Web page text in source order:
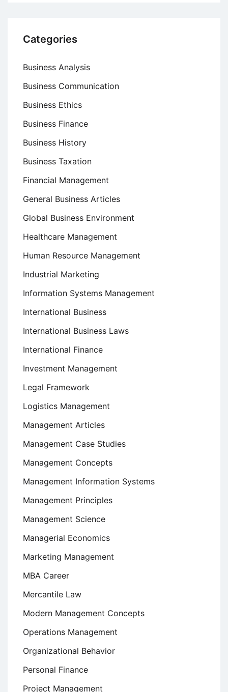
Categories
Business Analysis
Business Communication
Business Ethics
Business Finance
Business History
Business Taxation
Financial Management
General Business Articles
Global Business Environment
Healthcare Management
Human Resource Management
Industrial Marketing
Information Systems Management
International Business
International Business Laws
International Finance
Investment Management
Legal Framework
Logistics Management
Management Articles
Management Case Studies
Management Concepts
Management Information Systems
Management Principles
Management Science
Managerial Economics
Marketing Management
MBA Career
Mercantile Law
Modern Management Concepts
Operations Management
Organizational Behavior
Personal Finance
Project Management